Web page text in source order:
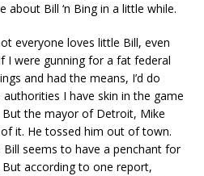
Bill ‘n Bing in a little while.
everyone loves little Bill, even
I were gunning for a fat federal
and had the means, I’d do
I have skin in the game
the mayor of Detroit, Mike
of it. He tossed him out of town.
Bill seems to have a penchant for
according to one report,